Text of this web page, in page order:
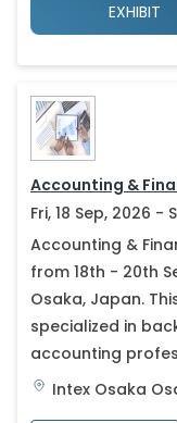
EXHIBIT
Accounting &
Fri, 18 Sep, 2026 -
Accounting &
from 18th - 20th
Osaka, Japan.
specialized in
accounting
Intex Osaka